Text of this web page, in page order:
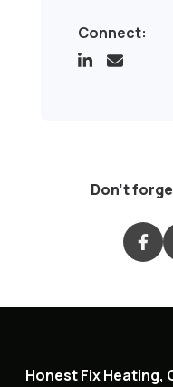
Connect:
Don't
Honest Fix Heating,